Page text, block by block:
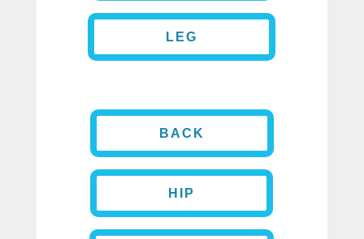
LEG
BACK
HIP